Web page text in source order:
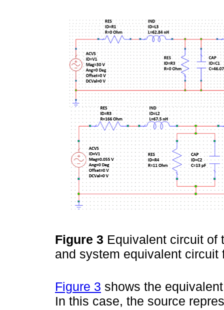
Figure 3 Equivalent circuit of
and system equivalent
Figure 3 shows the
In this case, the source